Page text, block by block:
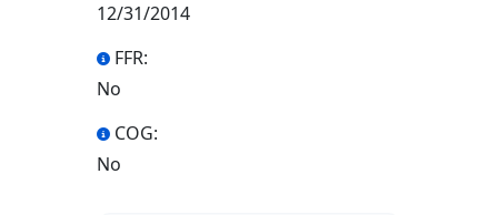
12/31/2014
FFR:
No
COG:
No